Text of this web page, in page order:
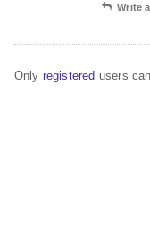
Write
Only registered users